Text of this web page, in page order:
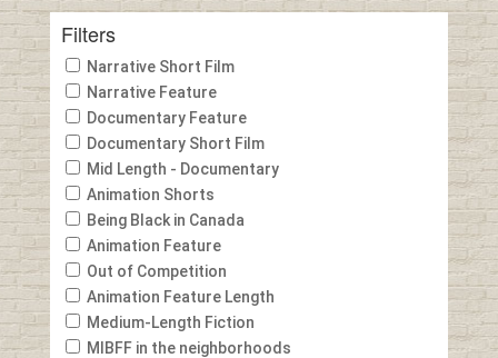
Filters
Narrative Short Film
Narrative Feature
Documentary Feature
Documentary Short Film
Mid Length - Documentary
Animation Shorts
Being Black in Canada
Animation Feature
Out of Competition
Animation Feature Length
Medium-Length Fiction
MIBFF in the neighborhoods